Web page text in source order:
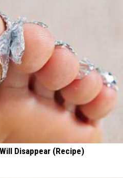
Disappear (Recipe)